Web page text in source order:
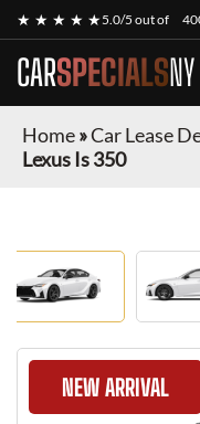
★ ★ ★ ★ ★5.0/5 out of
CARSPECIALSNY
Home»Car Lease
Lexus Is 350
NEW ARRIVAL